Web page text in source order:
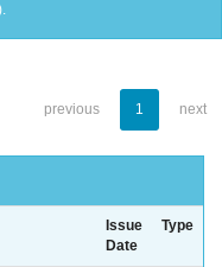
previous 1 next
Issue
Date
Type